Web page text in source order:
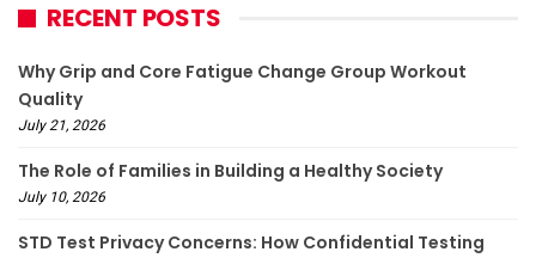
RECENT POSTS
Why Grip and Core Fatigue Change Group Workout
Quality
July 21, 2026
The Role of Families in Building a Healthy Society
July 10, 2026
STD Test Privacy Concerns: How Confidential Testing